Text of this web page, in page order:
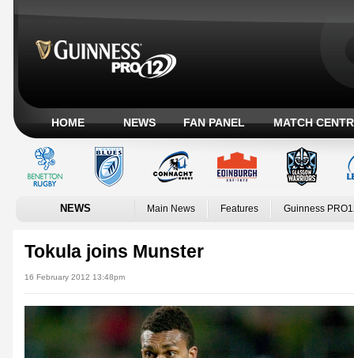
HOME NEWS FAN PANEL MATCH
NEWS Main News Features Guinness
Tokula joins Munster
16 February 2012 13:48pm